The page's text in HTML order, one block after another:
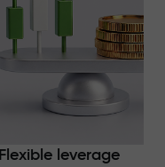
Flexible leverage